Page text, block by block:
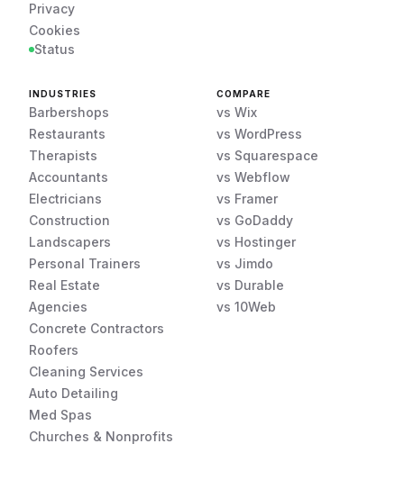
Privacy
Cookies
Status
INDUSTRIES
Barbershops
Restaurants
Therapists
Accountants
Electricians
Construction
Landscapers
Personal Trainers
Real Estate
Agencies
Concrete Contractors
Roofers
Cleaning Services
Auto Detailing
Med Spas
Churches & Nonprofits
COMPARE
vs Wix
vs WordPress
vs Squarespace
vs Webflow
vs Framer
vs GoDaddy
vs Hostinger
vs Jimdo
vs Durable
vs 10Web